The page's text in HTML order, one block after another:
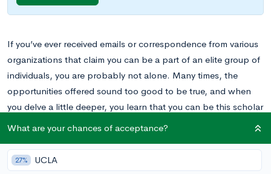
If you’ve ever received emails or correspondence from various
organizations that claim you can be a part of an elite group of
individuals, you are probably not alone. Many times, the
opportunities offered sound too good to be true, and when
you delve a little deeper, you learn that you can be this scholar
If you receive an email from theJoyce Ivy Foundationmaking
similar claims, don’t toss out the mail or delete the email. The
What are your chances of acceptance?
27% UCLA